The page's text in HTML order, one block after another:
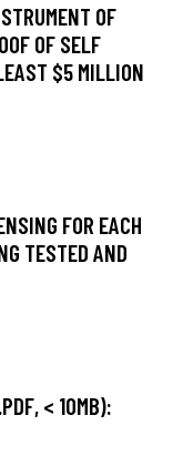
OF
OF SELF
$5 MILLION
FOR EACH
TESTED AND
< 10MB):